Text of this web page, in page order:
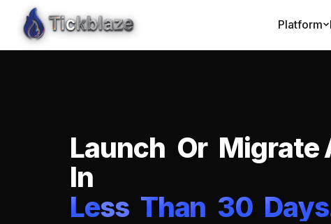
Platform
Launch Or Migrate
In
Less Than 30 Days